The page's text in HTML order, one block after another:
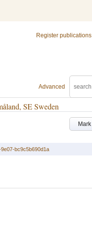
Register publications
Advanced
SE Sweden
Mark
bc9c5b690d1a